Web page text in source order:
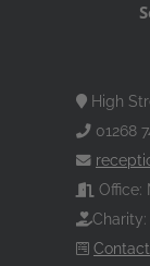
High
01268
Office:
Charity: